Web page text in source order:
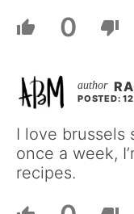
0
POSTED:
I love brussels
once a week,
recipes.